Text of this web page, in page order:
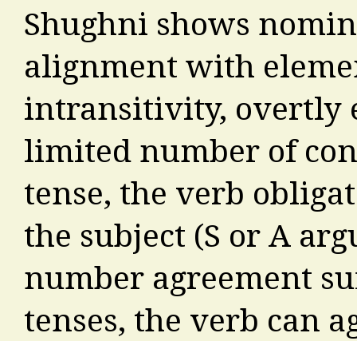
Shughni shows
alignment with
intransitivity, overtly
limited number of
tense, the verb
the subject (S or A
number agreement
tenses, the verb can